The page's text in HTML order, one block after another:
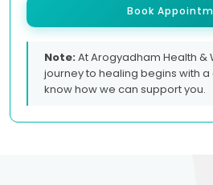
Book
Note:At Arogyadham Health &
journey to healing begins with a
know how we can support you.